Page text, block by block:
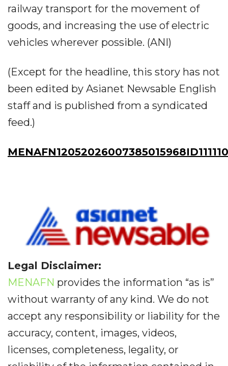
railway transport for the movement of
goods, and increasing the use of electric
vehicles wherever possible. (ANI)
(Except for the headline, this story has not
been edited by Asianet Newsable English
staff and is published from a syndicated
feed.)
Legal Disclaimer:
MENAFN provides the information “as is”
without warranty of any kind. We do not
accept any responsibility or liability for the
accuracy, content, images, videos,
licenses, completeness, legality, or